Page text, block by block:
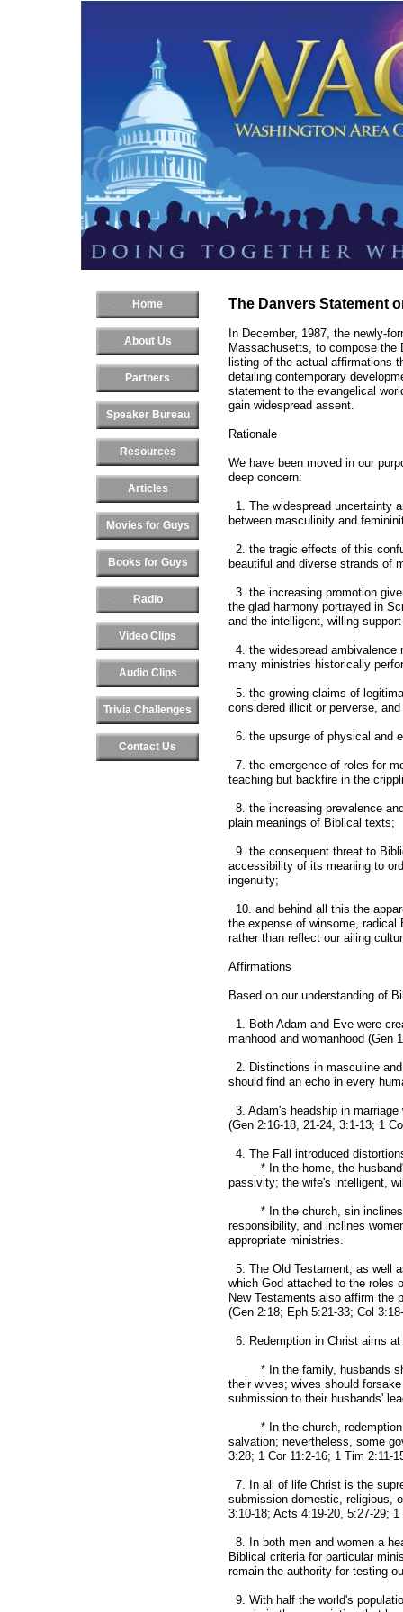
Home
About Us
Partners
Speaker Bureau
Resources
Articles
Movies for Guys
Books for Guys
Radio
Video Clips
Audio Clips
Trivia Challenges
Contact Us
The Danvers Statement
In December, 1987, the newly-
Massachusetts, to compose the
listing of the actual affirmations
detailing contemporary
statement to the evangelical
gain widespread assent.
Rationale
We have been moved in our
deep concern:
1. The widespread uncertainty
between masculinity and
2. the tragic effects of this
beautiful and diverse strands of
3. the increasing promotion
the glad harmony portrayed in
and the intelligent, willing
4. the widespread ambivalence
many ministries historically
5. the growing claims of
considered illicit or perverse,
6. the upsurge of physical and
7. the emergence of roles for
teaching but backfire in the
8. the increasing prevalence
plain meanings of Biblical texts;
9. the consequent threat to
accessibility of its meaning to
ingenuity;
10. and behind all this the
the expense of winsome,
rather than reflect our ailing
Affirmations
Based on our understanding of
1. Both Adam and Eve were
manhood and womanhood (Gen
2. Distinctions in masculine
should find an echo in every
3. Adam's headship in
(Gen 2:16-18, 21-24, 3:1-13; 1
4. The Fall introduced
* In the home, the husband's
passivity; the wife's intelligent,
* In the church, sin inclines
responsibility, and inclines
appropriate ministries.
5. The Old Testament, as well
which God attached to the roles
New Testaments also affirm the
(Gen 2:18; Eph 5:21-33; Col
6. Redemption in Christ aims
* In the family, husbands
their wives; wives should
submission to their husbands'
* In the church, redemption in
salvation; nevertheless, some
3:28; 1 Cor 11:2-16; 1 Tim 2:11-
7. In all of life Christ is the
submission-domestic, religious,
3:10-18; Acts 4:19-20, 5:27-29;
8. In both men and women a
Biblical criteria for particular
remain the authority for testing
9. With half the world's